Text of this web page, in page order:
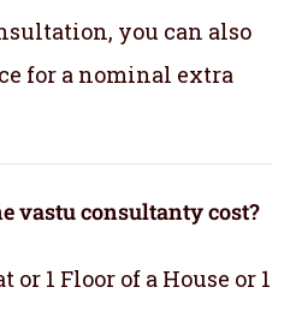
you can also
for a nominal extra
vastu consultanty cost?
or 1 Floor of a House or 1